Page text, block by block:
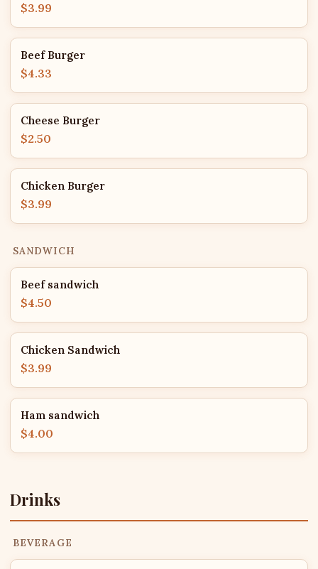
$3.99
Beef Burger
$4.33
Cheese Burger
$2.50
Chicken Burger
$3.99
SANDWICH
Beef sandwich
$4.50
Chicken Sandwich
$3.99
Ham sandwich
$4.00
Drinks
BEVERAGE